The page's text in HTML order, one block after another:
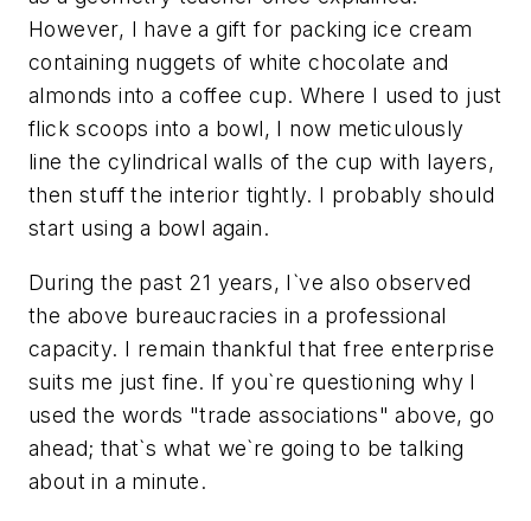
However, I have a gift for packing ice cream
containing nuggets of white chocolate and
almonds into a coffee cup. Where I used to just
flick scoops into a bowl, I now meticulously
line the cylindrical walls of the cup with layers,
then stuff the interior tightly. I probably should
start using a bowl again.
During the past 21 years, I`ve also observed
the above bureaucracies in a professional
capacity. I remain thankful that free enterprise
suits me just fine. If you`re questioning why I
used the words "trade associations" above, go
ahead; that`s what we`re going to be talking
about in a minute.